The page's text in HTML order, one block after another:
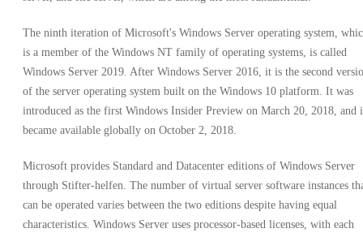
The ninth iteration of Microsoft's Windows Server operating system,
is a member of the Windows NT family of operating systems, is called
Windows Server 2019. After Windows Server 2016, it is the second
of the server operating system built on the Windows 10 platform. It was
introduced as the first Windows Insider Preview on March 20, 2018, and
became available globally on October 2, 2018.
Microsoft provides Standard and Datacenter editions of Windows Server
through Stifter-helfen. The number of virtual server software instances
can be operated varies between the two editions despite having equal
characteristics. Windows Server uses processor-based licenses, with each